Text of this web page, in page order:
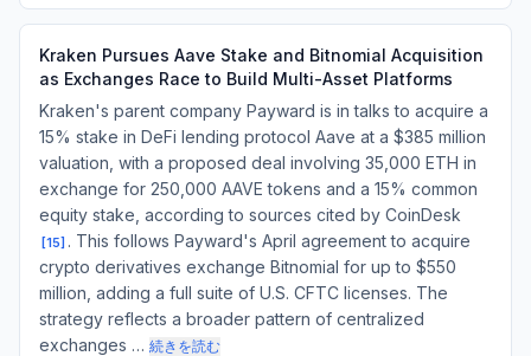
Kraken Pursues Aave Stake and Bitnomial Acquisition
as Exchanges Race to Build Multi-Asset Platforms
Kraken's parent company Payward is in talks to acquire a
15% stake in DeFi lending protocol Aave at a $385 million
valuation, with a proposed deal involving 35,000 ETH in
exchange for 250,000 AAVE tokens and a 15% common
equity stake, according to sources cited by CoinDesk
[15] . This follows Payward's April agreement to acquire
crypto derivatives exchange Bitnomial for up to $550
million, adding a full suite of U.S. CFTC licenses. The
strategy reflects a broader pattern of centralized
exchanges … 続きを読む